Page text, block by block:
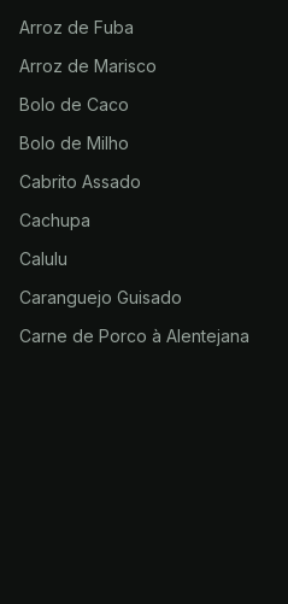
Arroz de Fuba
Arroz de Marisco
Bolo de Caco
Bolo de Milho
Cabrito Assado
Cachupa
Calulu
Caranguejo Guisado
Carne de Porco à Alentejana